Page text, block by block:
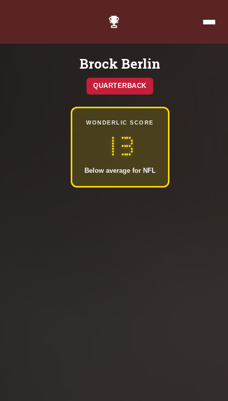
Brock Berlin
QUARTERBACK
WONDERLIC SCORE
13
Below average for NFL